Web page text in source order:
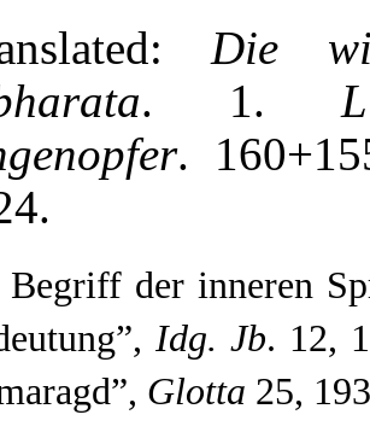
Die
. 1.
.
Begriff der inneren
Idg. Jb. 12,
Glotta 25,